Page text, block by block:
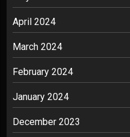
April 2024
March 2024
February 2024
January 2024
December 2023